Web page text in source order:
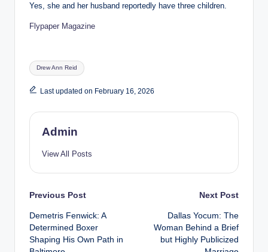
Yes, she and her husband reportedly have three children.
Flypaper Magazine
Tags:
Drew Ann Reid
Last updated on February 16, 2026
Admin
View All Posts
Post
navigation
Previous Post
Demetris Fenwick: A
Determined Boxer
Shaping His Own Path in
Next Post
Dallas Yocum: The
Woman Behind a Brief
but Highly Publicized